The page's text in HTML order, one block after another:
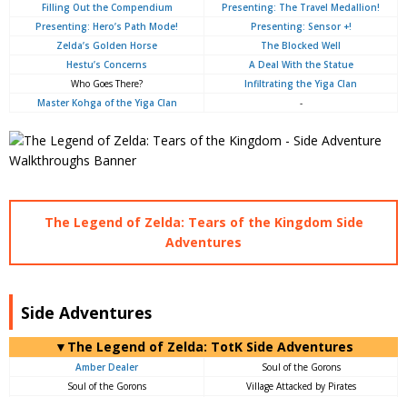
Filling Out the Compendium
Presenting: The Travel Medallion!
Presenting: Hero’s Path Mode!
Presenting: Sensor +!
Zelda’s Golden Horse
The Blocked Well
Hestu’s Concerns
A Deal With the Statue
Who Goes There?
Infiltrating the Yiga Clan
Master Kohga of the Yiga Clan
-
The Legend of Zelda: Tears of the Kingdom Side
Adventures
Side Adventures
▼The Legend of Zelda: TotK Side Adventures
Amber Dealer
Soul of the Gorons
Soul of the Gorons
Village Attacked by Pirates